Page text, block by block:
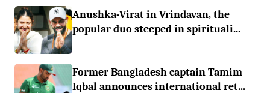
Anushka-Virat in Vrindavan, the
popular duo steeped in spirituali...
Former Bangladesh captain Tamim
Iqbal announces international ret...